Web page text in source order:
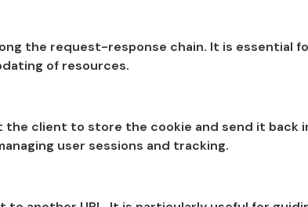
the request-response chain. It is essential
of resources.
client to store the cookie and send it back
user sessions and tracking.